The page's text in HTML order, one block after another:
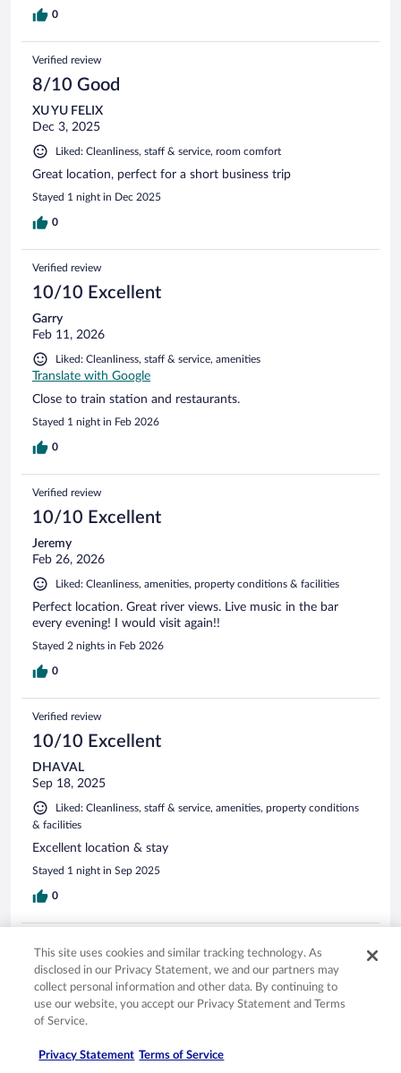
0
Verified review
8/10 Good
XU YU FELIX
Dec 3, 2025
Liked: Cleanliness, staff & service, room comfort
Great location, perfect for a short business trip
Stayed 1 night in Dec 2025
0
Verified review
10/10 Excellent
Garry
Feb 11, 2026
Liked: Cleanliness, staff & service, amenities
Translate with Google
Close to train station and restaurants.
Stayed 1 night in Feb 2026
0
Verified review
10/10 Excellent
Jeremy
Feb 26, 2026
Liked: Cleanliness, amenities, property conditions & facilities
Perfect location. Great river views. Live music in the bar
every evening! I would visit again!!
Stayed 2 nights in Feb 2026
0
Verified review
10/10 Excellent
DHAVAL
Sep 18, 2025
Liked: Cleanliness, staff & service, amenities, property conditions
& facilities
Excellent location & stay
Stayed 1 night in Sep 2025
0
10/10 Excellent
Karolina
Mar 25, 2026
& facilities
This site uses cookies and similar tracking technology. As
disclosed in our Privacy Statement, we and our partners may
collect personal information and other data. By continuing to
use our website, you accept our Privacy Statement and Terms
of Service.
Privacy Statement Terms of Service